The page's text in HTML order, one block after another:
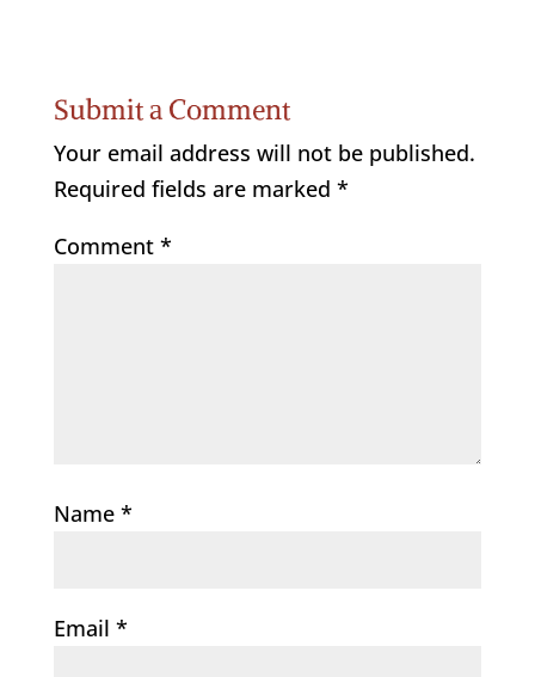
Submit a Comment
Your email address will not be published.
Required fields are marked *
Comment *
Name *
Email *